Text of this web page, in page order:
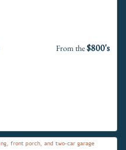
From the$800's